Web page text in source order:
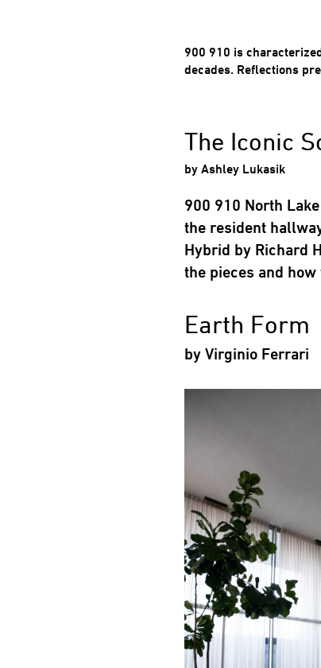
900 910 is
decades. Reflections
The Iconic
by Ashley Lukasik
900 910 North
the resident
Hybrid by Richard
the pieces and
Earth Form
by Virginio Ferrari